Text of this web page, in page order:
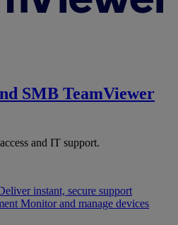
SMB TeamViewer
and IT support.
instant, secure support
Monitor and manage devices